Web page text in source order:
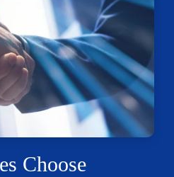
Choose